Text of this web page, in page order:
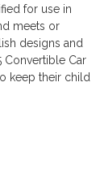
for use in
meets or
designs and
Convertible Car
keep their child